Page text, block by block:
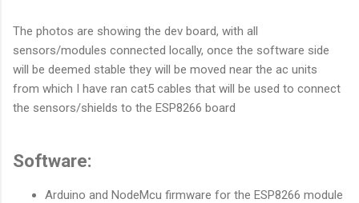
The photos are showing the dev board, with all
sensors/modules connected locally, once the software side
will be deemed stable they will be moved near the ac units
from which I have ran cat5 cables that will be used to connect
the sensors/shields to the ESP8266 board
Software:
Arduino and NodeMcu firmware for the ESP8266 module